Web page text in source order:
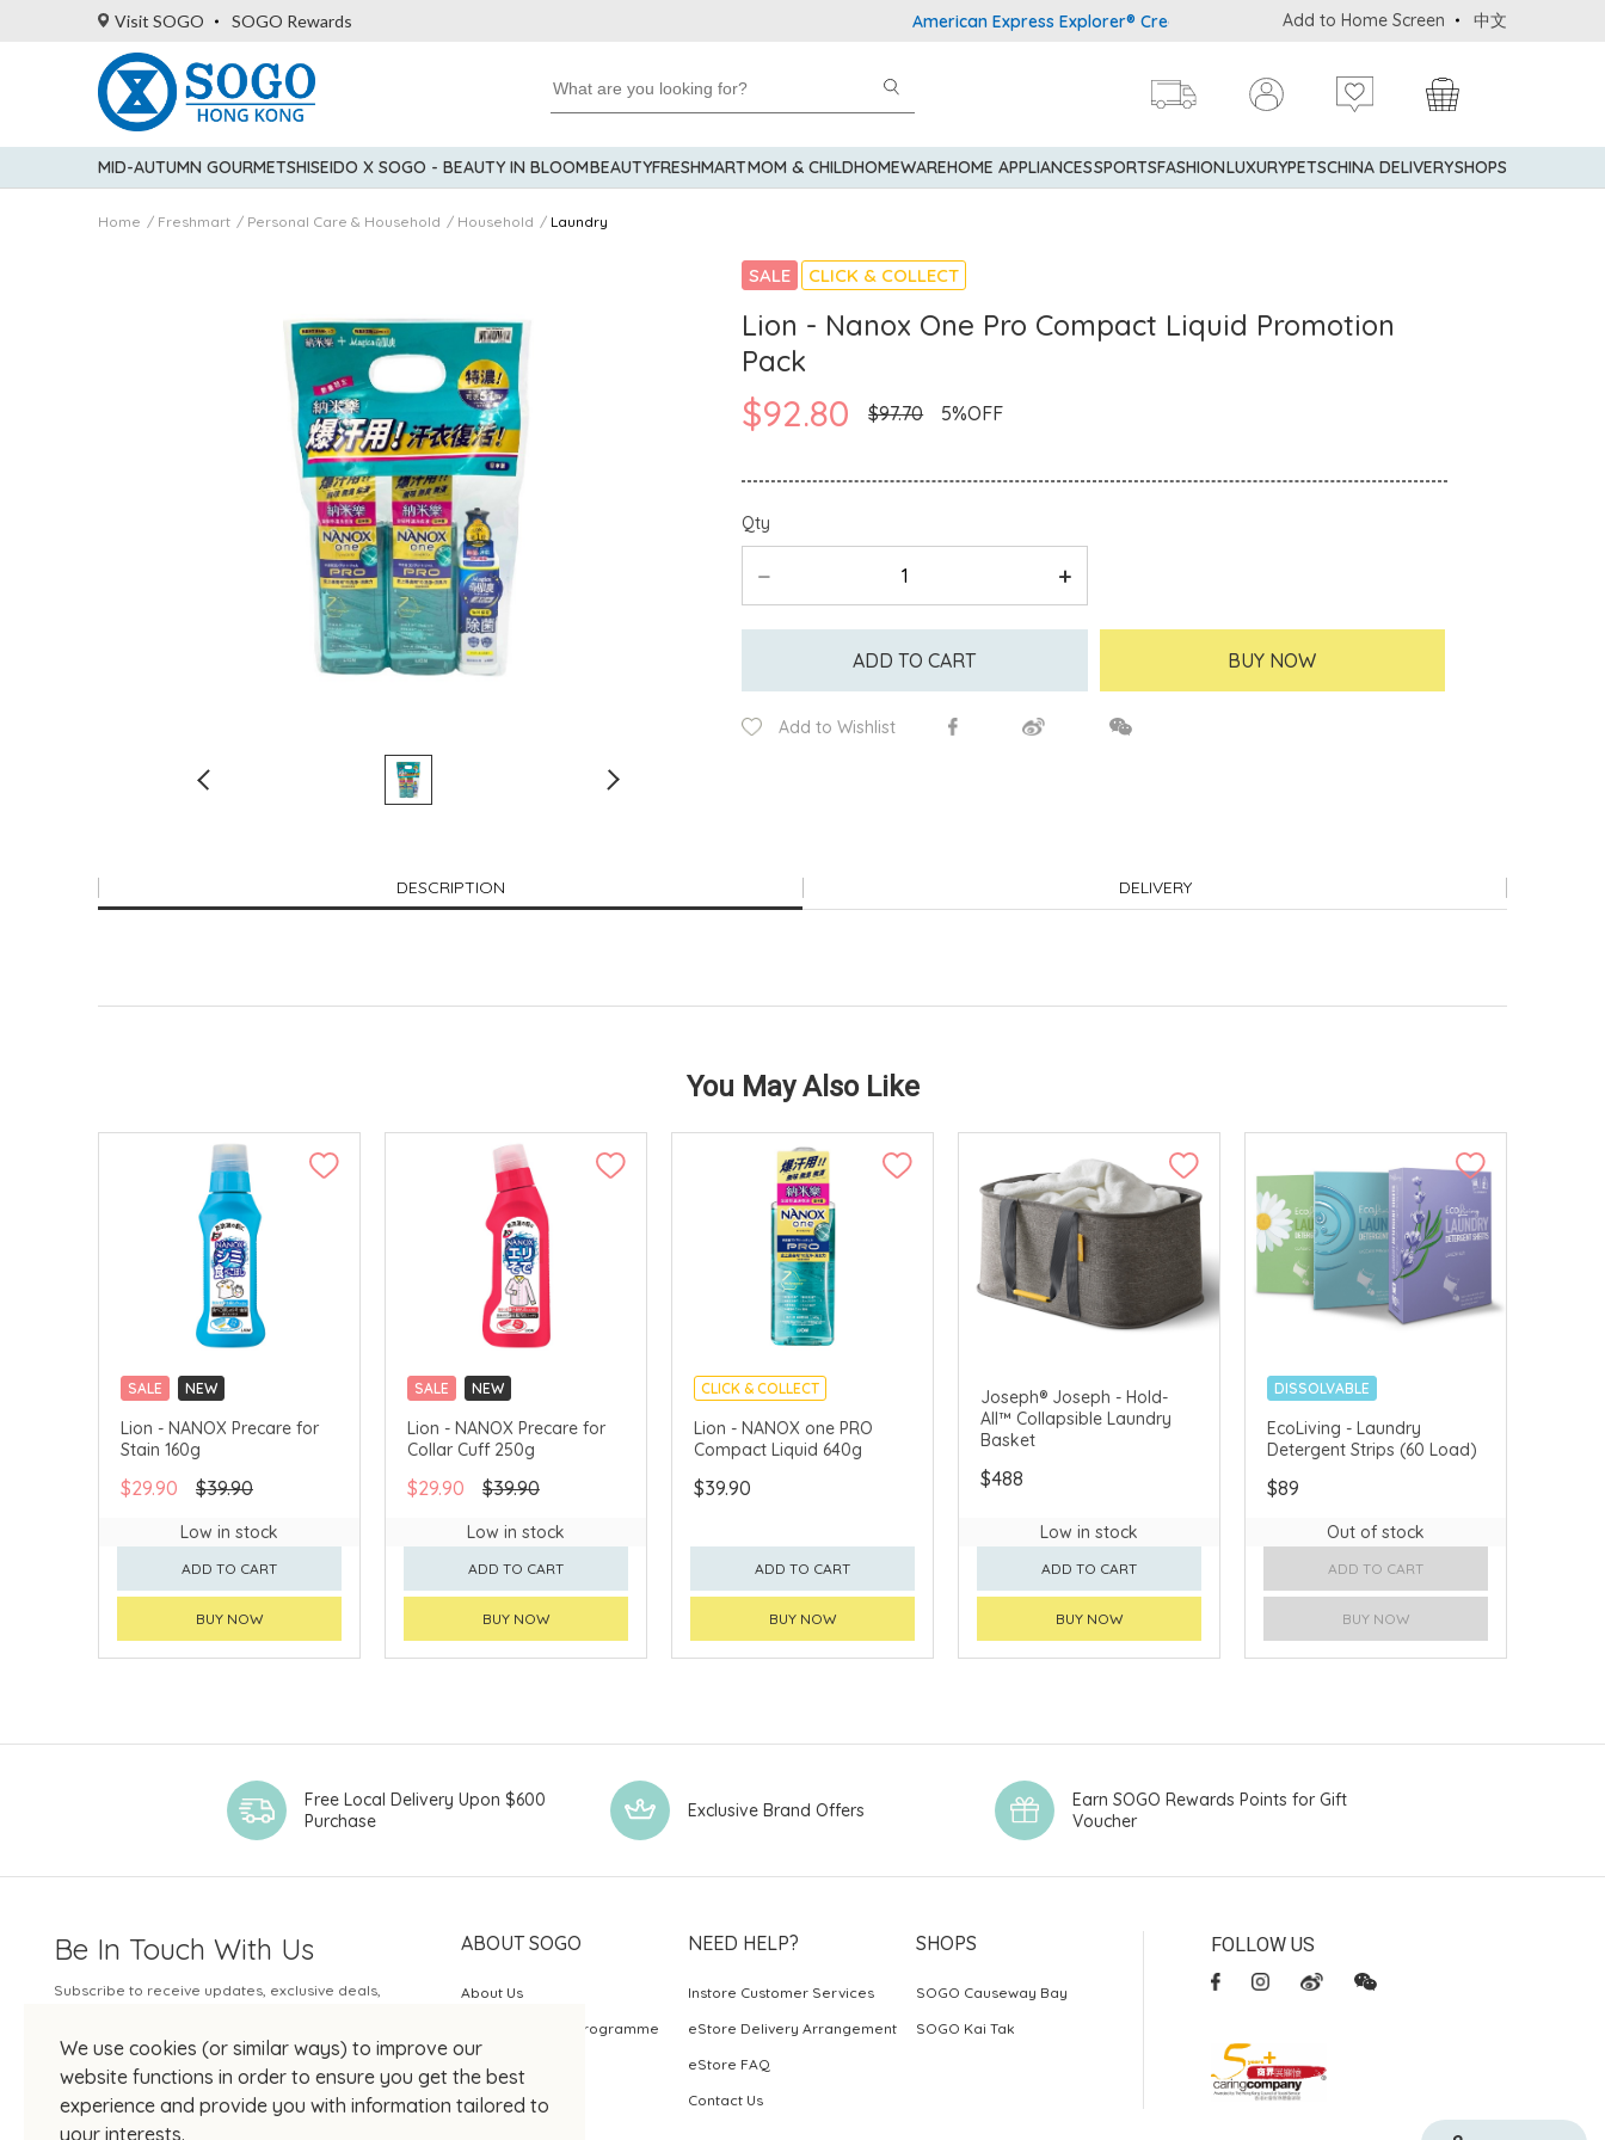
Visit SOGO SOGO Rewards American Express Explorer® Credit Cardmembers Shopping Privileges: up to 5% statement
Add to Home Screen 中文
MID-AUTUMN GOURMETSHISEIDO X SOGO - BEAUTY IN BLOOMBEAUTYFRESHMARTMOM & CHILDHOMEWAREHOME APPLIANCESSPORTSFASHIONLUXURYPETSCHINA DELIVERYSHOPS
Home Freshmart Personal Care & Household Household Laundry
SALE CLICK & COLLECT
Lion - Nanox One Pro Compact Liquid Promotion
Pack
$92.80 $97.70 5%OFF
Qty
ADD TO CART BUY NOW
Add to Wishlist
DESCRIPTION DELIVERY
You May Also Like
SALE
NEW
CLICK & COLLECT
Lion - NANOX Precare for
Stain 160g
$29.90 $39.90
Low in stock
ADD TO CART
BUY NOW
SALE
NEW
CLICK & COLLECT
Lion - NANOX Precare for
Collar Cuff 250g
$29.90 $39.90
Low in stock
ADD TO CART
BUY NOW
CLICK & COLLECT
MADE IN JAPAN
Lion - NANOX one PRO
Compact Liquid 640g
$39.90
ADD TO CART
BUY NOW
Joseph® Joseph - Hold-
All™ Collapsible Laundry
Basket
$488
Low in stock
ADD TO CART
BUY NOW
DISSOLVABLE
PLASTIC-FREE
EcoLiving - Laundry
Detergent Strips (60 Load)
$89
Out of stock
ADD TO CART
BUY NOW
We use cookies (or similar ways) to improve our
website functions in order to ensure you get the best
experience and provide you with information tailored to
your interests.
Free Local Delivery Upon $600
Purchase
Exclusive Brand Offers
Earn SOGO Rewards Points for Gift
Voucher
Be In Touch With Us
Subscribe to receive updates, exclusive deals,
Your Email
ABOUT SOGO
About Us
SOGO Rewards Programme
NEED HELP?
Instore Customer Services
eStore Delivery Arrangement
eStore FAQ
Contact Us
SHOPS
SOGO Causeway Bay
SOGO Kai Tak
FOLLOW US